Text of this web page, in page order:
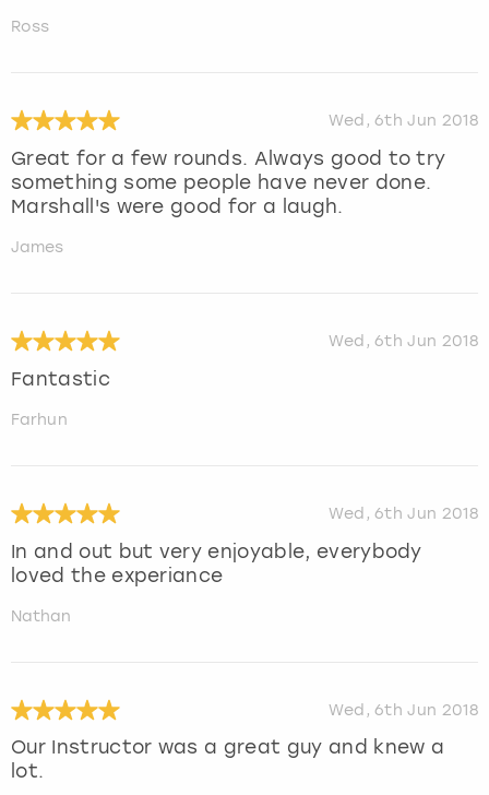
Ross
Wed, 6th Jun 2018
Great for a few rounds. Always good to try
something some people have never done.
Marshall's were good for a laugh.
James
Wed, 6th Jun 2018
Fantastic
Farhun
Wed, 6th Jun 2018
In and out but very enjoyable, everybody
loved the experiance
Nathan
Wed, 6th Jun 2018
Our Instructor was a great guy and knew a
lot.